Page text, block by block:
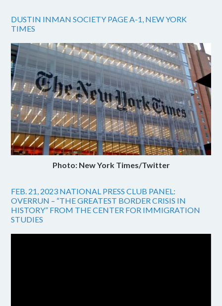
DUSTIN INMAN SOCIETY PAGE A-1, NEW YORK
TIMES
Photo: New York Times/Twitter
FEB. 21, 2023 NATIONAL PRESS CLUB PANEL:
OVERRUN – “THE GREATEST BORDER CRISIS IN
HISTORY” FROM THE CENTER FOR IMMIGRATION
STUDIES